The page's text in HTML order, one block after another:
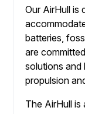
Our AirHull is
batteries,
are
solutions and
propulsion
The AirHull